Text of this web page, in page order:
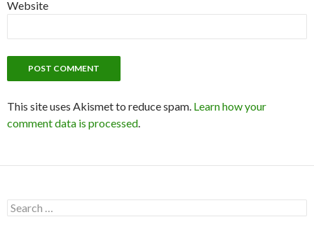
Website
This site uses Akismet to reduce spam. Learn how your
comment data is processed.
S
e